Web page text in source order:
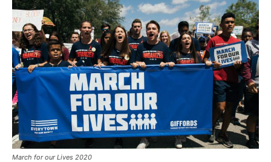
March for our Lives 2020